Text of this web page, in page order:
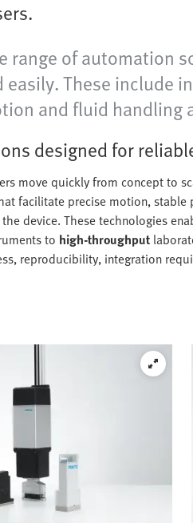
range of automation
easily. These include
and fluid handling
designed for
move quickly from concept to
facilitate precise motion,
device. These technologies
to high-throughput
reproducibility, integration